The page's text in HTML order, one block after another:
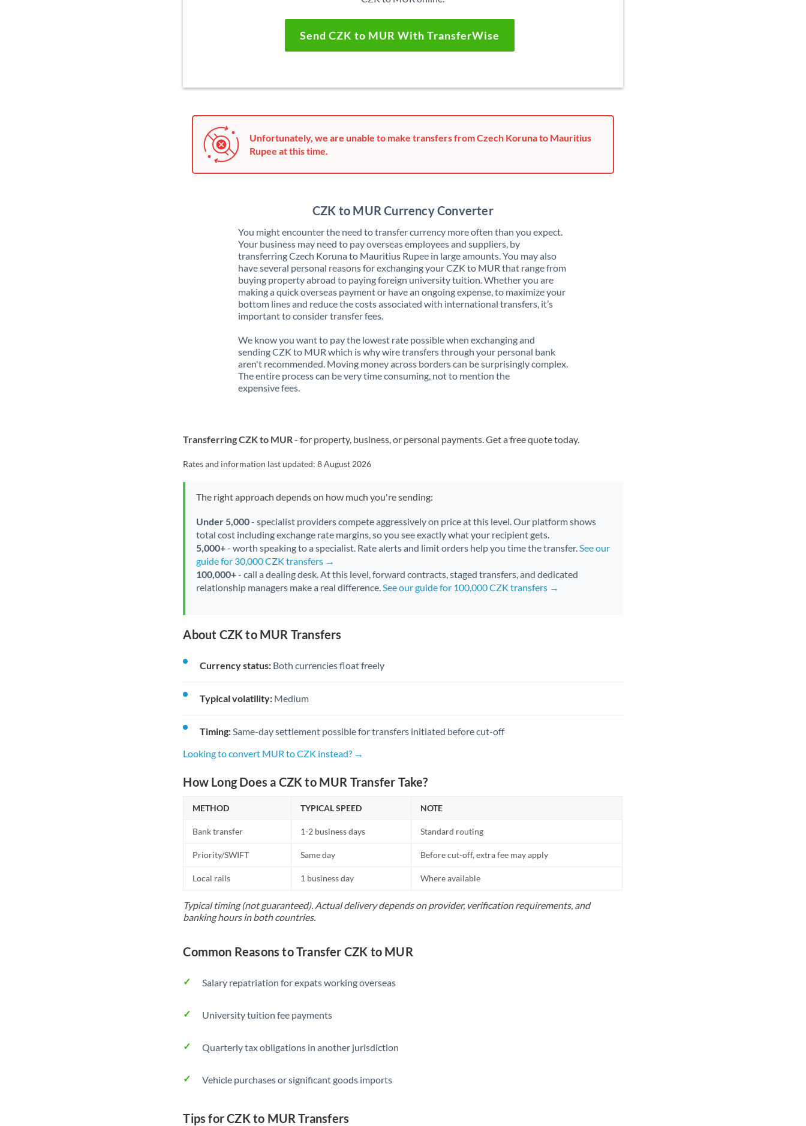
Send CZK to MUR With TransferWise
Unfortunately, we are unable to make transfers from Czech Koruna to Mauritius
Rupee at this time.
CZK to MUR Currency Converter
You might encounter the need to transfer currency more often than you expect.
Your business may need to pay overseas employees and suppliers, by
transferring Czech Koruna to Mauritius Rupee in large amounts. You may also
have several personal reasons for exchanging your CZK to MUR that range from
buying property abroad to paying foreign university tuition. Whether you are
making a quick overseas payment or have an ongoing expense, to maximize your
bottom lines and reduce the costs associated with international transfers, it’s
important to consider transfer fees.
We know you want to pay the lowest rate possible when exchanging and
sending CZK to MUR which is why wire transfers through your personal bank
aren't recommended. Moving money across borders can be surprisingly complex.
The entire process can be very time consuming, not to mention the
expensive fees.
Transferring CZK to MUR- for property, business, or personal payments. Get a free quote today.
Rates and information last updated:8 August 2026
The right approach depends on how much you're sending:
Under 5,000- specialist providers compete aggressively on price at this level. Our platform shows
total cost including exchange rate margins, so you see exactly what your recipient gets.
5,000+- worth speaking to a specialist. Rate alerts and limit orders help you time the transfer.See our
guide for 30,000 CZK transfers →
100,000+- call a dealing desk. At this level, forward contracts, staged transfers, and dedicated
relationship managers make a real difference.See our guide for 100,000 CZK transfers →
About CZK to MUR Transfers
Currency status: Both currencies float freely
Typical volatility: Medium
Timing: Same-day settlement possible for transfers initiated before cut-off
Looking to convert MUR to CZK instead? →
How Long Does a CZK to MUR Transfer Take?
METHOD TYPICAL SPEED NOTE
Bank transfer 1-2 business days Standard routing
Priority/SWIFT Same day Before cut-off, extra fee may apply
Local rails 1 business day Where available
Typical timing (not guaranteed). Actual delivery depends on provider, verification requirements, and
banking hours in both countries.
Common Reasons to Transfer CZK to MUR
Salary repatriation for expats working overseas
University tuition fee payments
Quarterly tax obligations in another jurisdiction
Vehicle purchases or significant goods imports
Tips for CZK to MUR Transfers